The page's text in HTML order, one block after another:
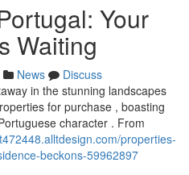
Your
Waiting
News
Discuss
in the stunning landscapes
for purchase , boasting
character . From
properties-
beckons-59962897